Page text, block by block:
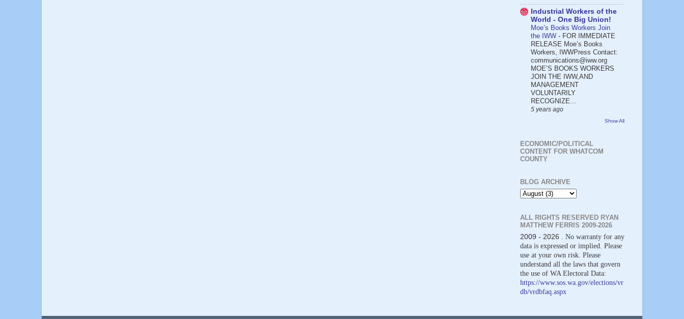
Industrial Workers of the
World - One Big Union!
Moe’s Books Workers Join
the IWW - FOR IMMEDIATE
RELEASE Moe’s Books
Workers, IWWPress Contact:
communications@iww.org
MOE’S BOOKS WORKERS
JOIN THE IWW,AND
MANAGEMENT
VOLUNTARILY
RECOGNIZE...
5 years ago
Show All
ECONOMIC/POLITICAL
CONTENT FOR WHATCOM
COUNTY
BLOG ARCHIVE
ALL RIGHTS RESERVED RYAN
MATTHEW FERRIS 2009-2026
2009 - 2026
. No warranty for any
data is expressed or implied. Please
use at your own risk. Please
understand all the laws that govern
the use of WA Electoral Data:
https://www.sos.wa.gov/elections/vr
db/vrdbfaq.aspx